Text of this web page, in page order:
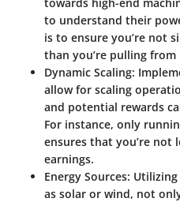
to understand their
is to ensure you’re not
than you’re pulling from
Dynamic Scaling:
allow for scaling
and potential rewards
For instance, only
ensures that you’re
earnings.
Energy Sources: Utilizing
as solar or wind, not